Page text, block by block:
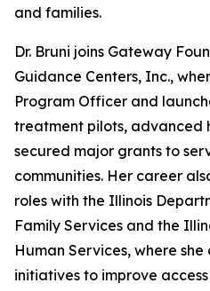
and families.
Dr. Bruni joins Gateway
Guidance Centers, Inc.,
Program Officer and
treatment pilots, advanced
secured major grants to
communities. Her career
roles with the Illinois
Family Services and the
Human Services, where
initiatives to improve